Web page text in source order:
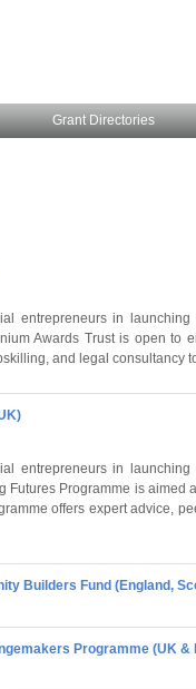
Grant Directories
entrepreneurs in
Awards Trust is open to
and legal consultancy
entrepreneurs in
Futures Programme is
offers expert advice,
Builders Fund (England,
Programme (UK &